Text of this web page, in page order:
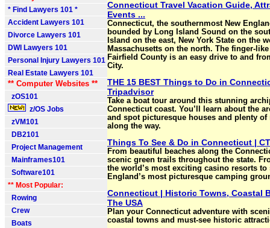
* Find Lawyers 101 *
Accident Lawyers 101
Divorce Lawyers 101
DWI Lawyers 101
Personal Injury Lawyers 101
Real Estate Lawyers 101
** Computer Websites **
zOS101
z/OS Jobs
zVM101
DB2101
Project Management
Mainframes101
Software101
** Most Popular:
Rowing
Crew
Boats
Connecticut Travel Vacation Guide,
Events ...
Connecticut, the southernmost New
bounded by Long Island Sound on the
Island on the east, New York State on the
Massachusetts on the north. The finger-
Fairfield County is an easy drive to and
City.
THE 15 BEST Things to Do in
Tripadvisor
Take a boat tour around this stunning
Connecticut coast. You’ll learn about the
and spot picturesque houses and plenty of
along the way.
Things To See & Do in Connecticut |
From beautiful beaches along the
scenic green trails throughout the state.
the world’s most exciting casino resorts to
England’s most picturesque camping
Connecticut | Historic Towns, Coastal
The USA
Plan your Connecticut adventure with
coastal towns and must-see historic